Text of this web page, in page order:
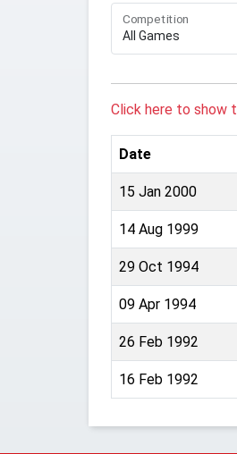
Competition
Click here to show
Date
15 Jan 2000
14 Aug 1999
29 Oct 1994
09 Apr 1994
26 Feb 1992
16 Feb 1992